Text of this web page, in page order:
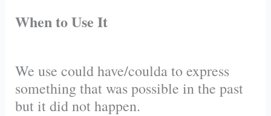
When to Use It
We use could have/coulda to express
something that was possible in the past
but it did not happen.